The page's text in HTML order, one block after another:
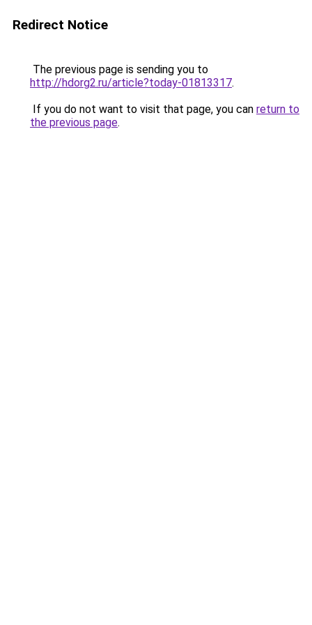
Redirect Notice
The previous page is sending you to
http://hdorg2.ru/article?today-01813317.
If you do not want to visit that page, you can return to
the previous page.